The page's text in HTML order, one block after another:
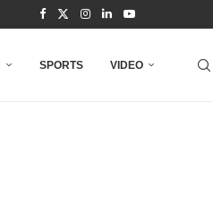
SPORTS VIDEO